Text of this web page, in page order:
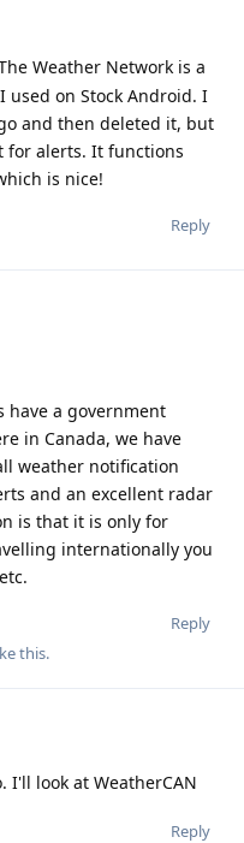
Weather Network is a
used on Stock Android. I
and then deleted it, but
for alerts. It functions
is nice!
Reply
have a government
in Canada, we have
weather notification
and an excellent radar
is that it is only for
internationally you
Reply
this.
I'll look at WeatherCAN
Reply